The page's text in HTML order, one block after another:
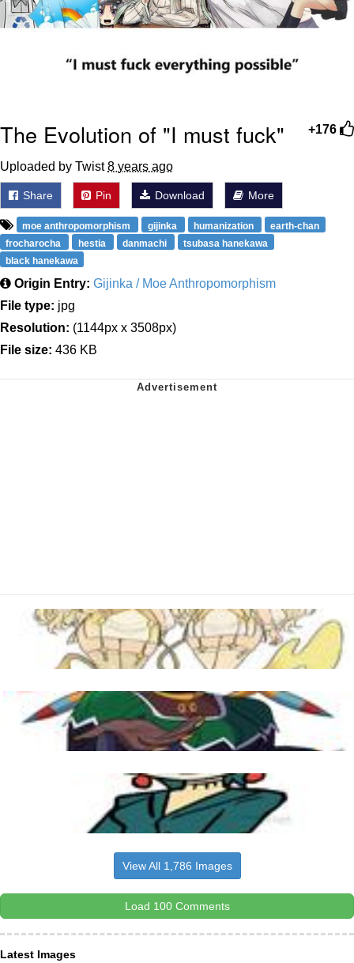
+176
The Evolution of "I must fuck"
Uploaded by Twist8 years ago
Share Pin Download More
moe anthropomorphism gijinka humanization
earth-chan
frocharocha
hestia danmachi
tsubasa hanekawa
black hanekawa
Origin Entry: Gijinka / Moe Anthropomorphism
File type: jpg
Resolution: (1144px x 3508px)
File size: 436 KB
View All 1,786 Images
Load 100 Comments
Latest Images